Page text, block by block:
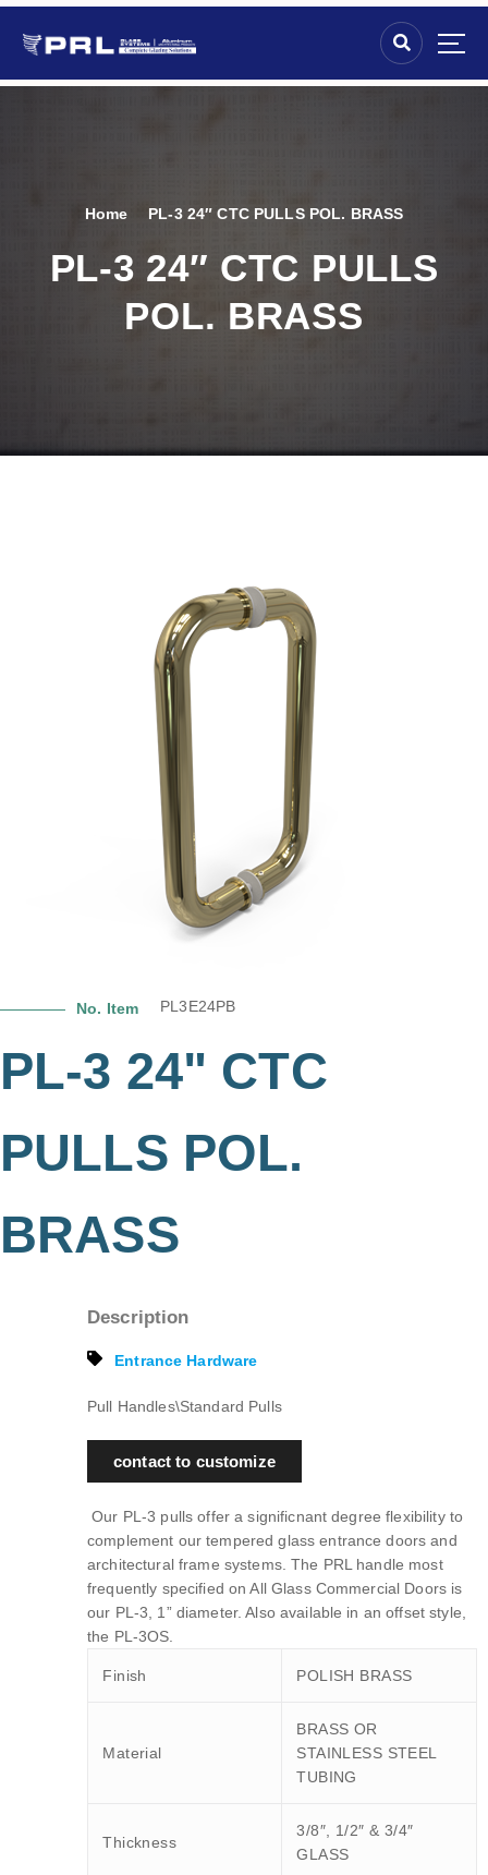
Home PL-3 24″ CTC PULLS POL. BRASS
PL-3 24″ CTC PULLS
POL. BRASS
No. Item PL3E24PB
PL-3 24" CTC
PULLS POL.
BRASS
Description
Entrance Hardware
Pull Handles\Standard Pulls
contact to customize
Our PL-3 pulls offer a significnant degree flexibility to
complement our tempered glass entrance doors and
architectural frame systems. The PRL handle most
frequently specified on All Glass Commercial Doors is
our PL-3, 1” diameter. Also available in an offset style,
the PL-3OS.
Finish POLISH BRASS
Material
BRASS OR
STAINLESS STEEL
TUBING
Thickness
3/8″, 1/2″ & 3/4″
GLASS